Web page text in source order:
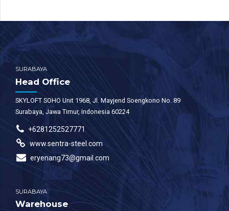
SURABAYA
Head Office
SKYLOFT SOHO Unit 1968, Jl. Mayjend Soengkono No. 89
Surabaya, Jawa Timur, Indonesia 60224
+6281252527771
www.sentra-steel.com
eryenang73@gmail.com
SURABAYA
Warehouse